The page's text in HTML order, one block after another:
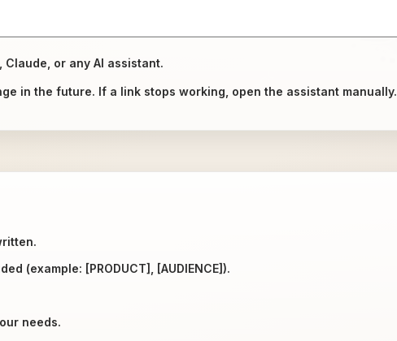
Claude, or any AI assistant.
in the future. If a link stops working, open the assistant manually.
(example: [PRODUCT], [AUDIENCE]).
needs.